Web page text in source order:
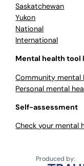
Saskatchewan
Yukon
National
International
Mental health tool
Community mental
Personal mental
Self-assessment
Check your mental
Produced by: